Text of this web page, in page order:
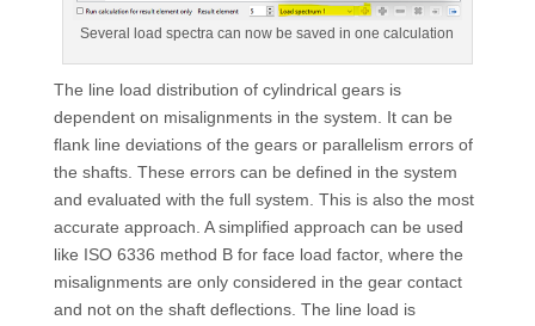
Several load spectra can now be saved in one calculation
The line load distribution of cylindrical gears is
dependent on misalignments in the system. It can be
flank line deviations of the gears or parallelism errors of
the shafts. These errors can be defined in the system
and evaluated with the full system. This is also the most
accurate approach. A simplified approach can be used
like ISO 6336 method B for face load factor, where the
misalignments are only considered in the gear contact
and not on the shaft deflections. The line load is